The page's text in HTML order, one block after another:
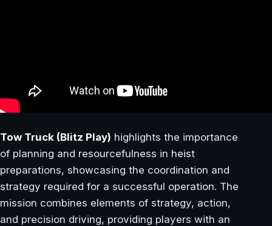
Tow Truck (Blitz Play) highlights the importance
of planning and resourcefulness in heist
preparations, showcasing the coordination and
strategy required for a successful operation. The
mission combines elements of strategy, action,
and precision driving, providing players with an